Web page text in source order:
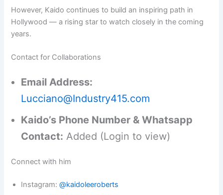
However, Kaido continues to build an inspiring path in
Hollywood — a rising star to watch closely in the coming
years.
Contact for Collaborations
Email Address:
Lucciano@Industry415.com
Kaido’s Phone Number & Whatsapp
Contact: Added (Login to view)
Connect with him
Instagram:@kaidoleeroberts